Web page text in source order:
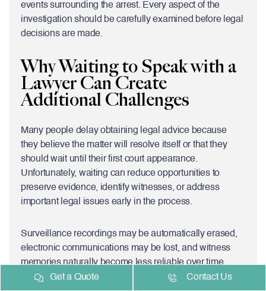
events surrounding the arrest. Every aspect of the
investigation should be carefully examined before legal
decisions are made.
Why Waiting to Speak with a
Lawyer Can Create
Additional Challenges
Many people delay obtaining legal advice because
they believe the matter will resolve itself or that they
should wait until their first court appearance.
Unfortunately, waiting can reduce opportunities to
preserve evidence, identify witnesses, or address
important legal issues early in the process.
Surveillance recordings may be automatically erased,
electronic communications may be lost, and witness
memories naturally become less reliable over time.
Speaking with an experienced
Assault Lawyer
Get a Quote Contact Us